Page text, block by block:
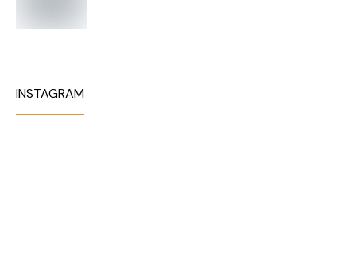
INSTAGRAM